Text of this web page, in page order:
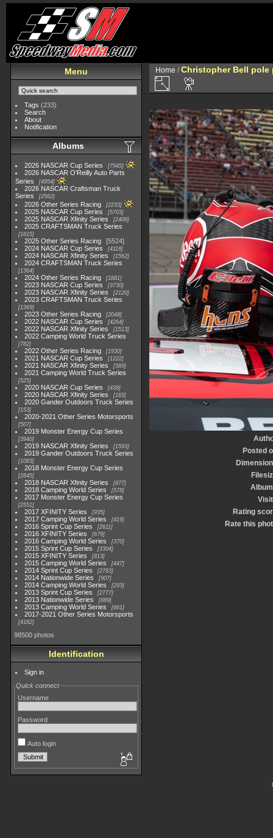
Menu
Tags (233)
Search
About
Notification
Albums
2026 NASCAR Cup Series 7945
2026 NASCAR O'Reilly Auto Parts
Series
4954
2026 NASCAR Craftsman Truck
Series
2562
2026 Other Series Racing 2233
2025 NASCAR Cup Series 5703
2025 NASCAR Xfinity Series 2408
2025 CRAFTSMAN Truck Series
1615
2025 Other Series Racing
5524
2024 NASCAR Cup Series
4118
2024 NASCAR Xfinity Series 1562
2024 CRAFTSMAN Truck Series
1364
2024 Other Series Racing 1881
2023 NASCAR Cup Series 3730
2023 NASCAR Xfinity Series 2120
2023 CRAFTSMAN Truck Series
1369
2023 Other Series Racing 2048
2022 NASCAR Cup Series 4264
2022 NASCAR Xfinity Series 1513
2022 Camping World Truck Series
782
2022 Other Series Racing 1930
2021 NASCAR Cup Series 1222
2021 NASCAR Xfinity Series 589
2021 Camping World Truck Series
525
2020 NASCAR Cup Series 438
2020 NASCAR Xfinity Series 165
2020 Gander Outdoors Truck Series
153
2020-2021 Other Series Motorsports
507
2019 Monster Energy Cup Series
3940
2019 NASCAR Xfinity Series 1593
2019 Gander Outdoors Truck Series
1083
2018 Monster Energy Cup Series
2845
2018 NASCAR Xfinity Series 877
2018 Camping World Series 578
2017 Monster Energy Cup Series
2551
2017 XFINITY Series 935
2017 Camping World Series 419
2016 Sprint Cup Series 2611
2016 XFINITY Series 679
2016 Camping World Series 370
2015 Sprint Cup Series 3304
2015 XFINITY Series 813
2015 Camping World Series 447
2014 Sprint Cup Series 2783
2014 Nationwide Series 907
2014 Camping World Series 293
2013 Sprint Cup Series 2777
2013 Nationwide Series 889
2013 Camping World Series 661
2017-2021 Other Series Motorsports
4182
98500 photos
Identification
Sign in
Quick connect
Username
Password
Auto login
Home /Christopher Bell pole
Posted
Rating
Rate this